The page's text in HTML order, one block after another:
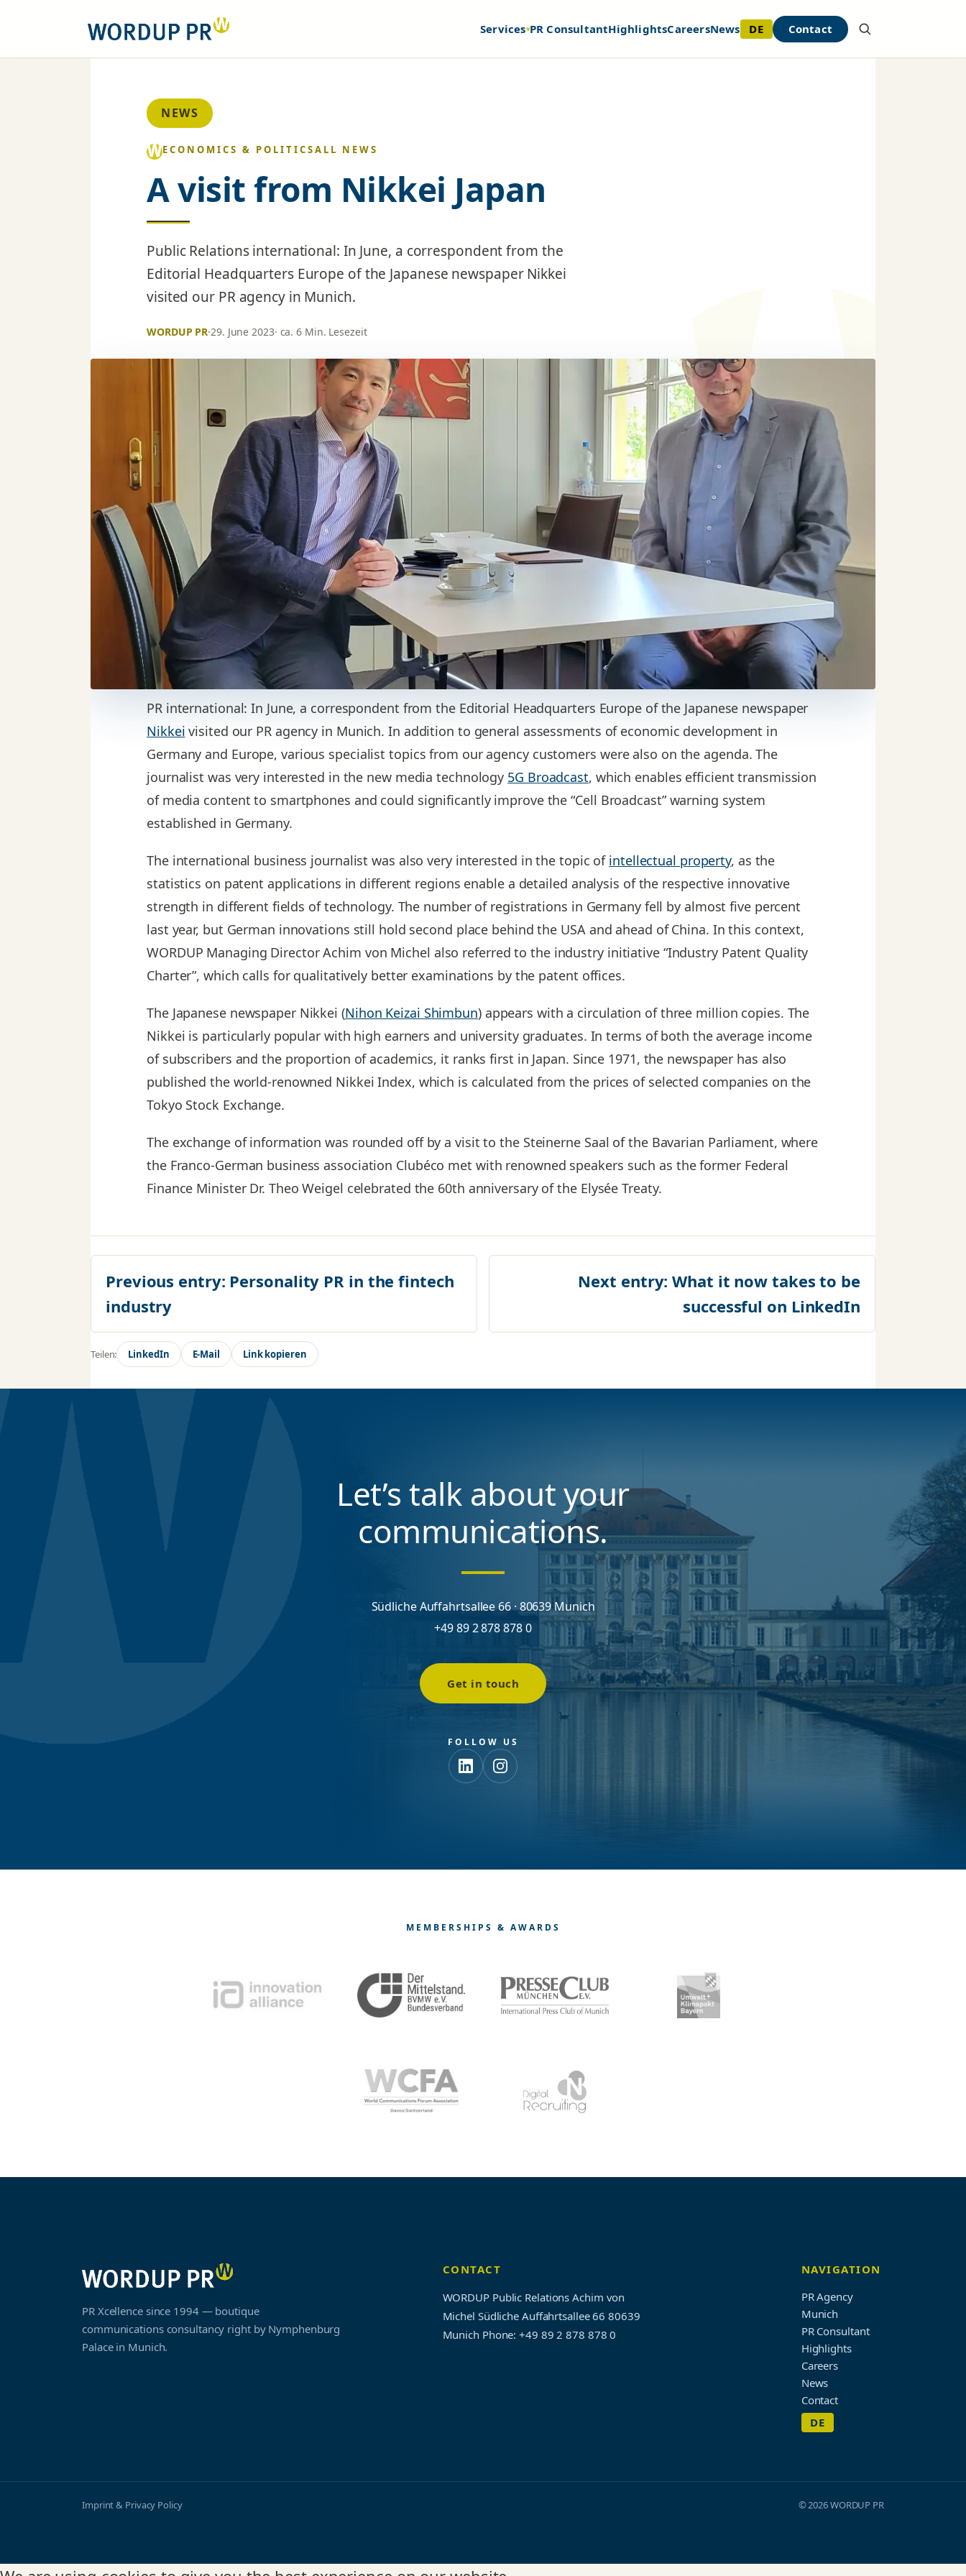
Services▾PR ConsultantHighlightsCareersNews DE Contact
NEWS
ECONOMICS & POLITICSALL NEWS
A visit from Nikkei Japan
Public Relations international: In June, a correspondent from the
Editorial Headquarters Europe of the Japanese newspaper Nikkei
visited our PR agency in Munich.
WORDUP PR·29. June 2023· ca. 6 Min. Lesezeit
PR international: In June, a correspondent from the Editorial Headquarters Europe of the Japanese newspaper
Nikkei visited our PR agency in Munich. In addition to general assessments of economic development in
Germany and Europe, various specialist topics from our agency customers were also on the agenda. The
journalist was very interested in the new media technology 5G Broadcast, which enables efficient transmission
of media content to smartphones and could significantly improve the “Cell Broadcast” warning system
established in Germany.
The international business journalist was also very interested in the topic of intellectual property, as the
statistics on patent applications in different regions enable a detailed analysis of the respective innovative
strength in different fields of technology. The number of registrations in Germany fell by almost five percent
last year, but German innovations still hold second place behind the USA and ahead of China. In this context,
WORDUP Managing Director Achim von Michel also referred to the industry initiative “Industry Patent Quality
Charter”, which calls for qualitatively better examinations by the patent offices.
The Japanese newspaper Nikkei (Nihon Keizai Shimbun) appears with a circulation of three million copies. The
Nikkei is particularly popular with high earners and university graduates. In terms of both the average income
of subscribers and the proportion of academics, it ranks first in Japan. Since 1971, the newspaper has also
published the world-renowned Nikkei Index, which is calculated from the prices of selected companies on the
Tokyo Stock Exchange.
The exchange of information was rounded off by a visit to the Steinerne Saal of the Bavarian Parliament, where
the Franco-German business association Clubéco met with renowned speakers such as the former Federal
Finance Minister Dr. Theo Weigel celebrated the 60th anniversary of the Elysée Treaty.
Previous entry: Personality PR in the fintech
industry
Next entry:What it now takes to be
successful on LinkedIn
Teilen: LinkedIn E-Mail Link kopieren
Let’s talk about your
communications.
Südliche Auffahrtsallee 66 · 80639 Munich
+49 89 2 878 878 0
Get in touch
FOLLOW US
MEMBERSHIPS & AWARDS
PR Xcellence since 1994 — boutique
communications consultancy right by Nymphenburg
Palace in Munich.
CONTACT
WORDUP Public Relations Achim von
Michel Südliche Auffahrtsallee 66 80639
Munich Phone: +49 89 2 878 878 0
NAVIGATION
PR Agency
Munich
PR Consultant
Highlights
Careers
News
Contact
DE
Imprint & Privacy Policy © 2026 WORDUP PR